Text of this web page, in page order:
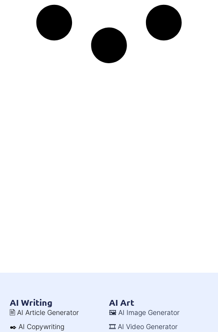
AI Writing
🖹 AI Article Generator
✒️ AI Copywriting
AI Art
🖼️ AI Image Generator
🎞️ AI Video Generator